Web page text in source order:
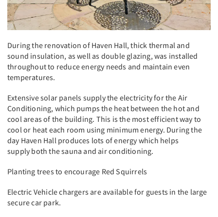
During the renovation of Haven Hall, thick thermal and
sound insulation, as well as double glazing, was installed
throughout to reduce energy needs and maintain even
temperatures.
Extensive solar panels supply the electricity for the Air
Conditioning, which pumps the heat between the hot and
cool areas of the building. This is the most efficient way to
cool or heat each room using minimum energy. During the
day Haven Hall produces lots of energy which helps
supply both the sauna and air conditioning.
Planting trees to encourage Red Squirrels
Electric Vehicle chargers are available for guests in the large
secure car park.